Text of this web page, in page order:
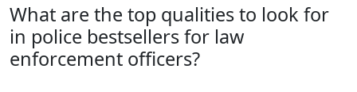
What are the top qualities to look for
in police bestsellers for law
enforcement officers?